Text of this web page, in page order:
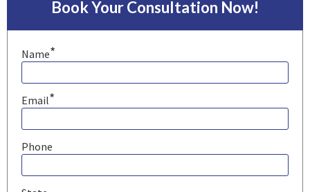
Book Your Consultation Now!
Name*
Email*
Phone